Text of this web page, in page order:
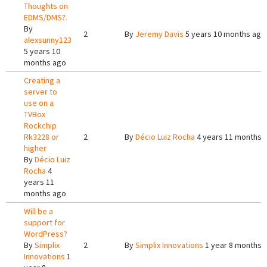
Thoughts on
EDMS/DMS?.
By
alexsunny123
5 years 10
months ago
2 By Jeremy Davis 5 years 10 months ago
Creating a
server to
use on a
TVBox
Rockchip
Rk3228 or
higher
ByDécio Luiz
Rocha 4
years 11
months ago
2 ByDécio Luiz Rocha 4 years 11 months
Will be a
support for
WordPress?
BySimplix
Innovations 1
2 BySimplix Innovations 1 year 8 months